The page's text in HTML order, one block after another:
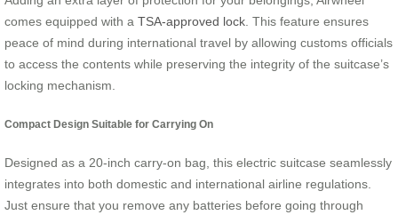
comes equipped with a TSA-approved lock. This feature ensures
peace of mind during international travel by allowing customs officials
to access the contents while preserving the integrity of the suitcase’s
locking mechanism.
Compact Design Suitable for Carrying On
Designed as a 20-inch carry-on bag, this electric suitcase seamlessly
integrates into both domestic and international airline regulations.
Just ensure that you remove any batteries before going through